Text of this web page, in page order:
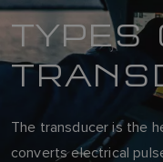
TYPES
The transducer is the
converts electrical